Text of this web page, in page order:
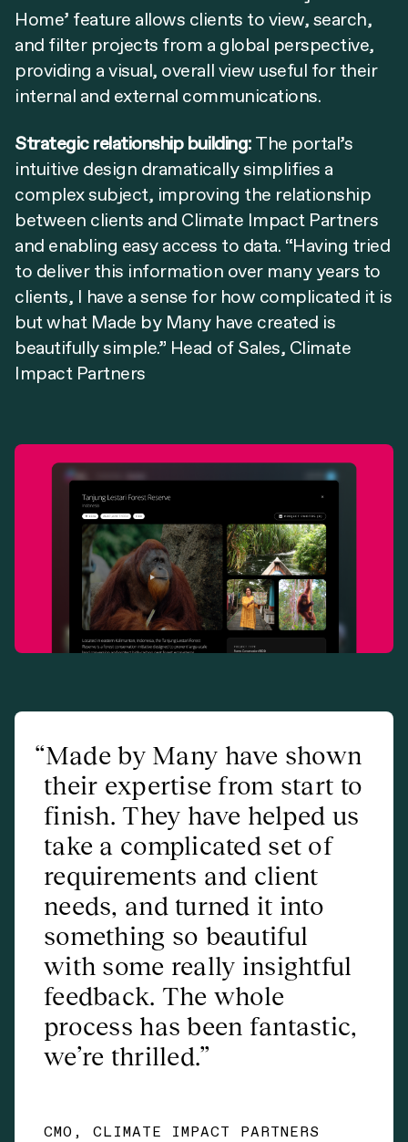
Home’ feature allows clients to view, search,
and filter projects from a global perspective,
providing a visual, overall view useful for their
internal and external communications.
Strategic relationship building:The portal’s
intuitive design dramatically simplifies a
complex subject, improving the relationship
between clients and Climate Impact Partners
and enabling easy access to data. “Having tried
to deliver this information over many years to
clients, I have a sense for how complicated it is
but what Made by Many have created is
beautifully simple.” Head of Sales, Climate
Impact Partners
Made by Many have shown
their expertise from start to
finish. They have helped us
take a complicated set of
requirements and client
needs, and turned it into
something so beautiful
with some really insightful
feedback. The whole
process has been fantastic,
we’re thrilled.
CMO, CLIMATE IMPACT PARTNERS